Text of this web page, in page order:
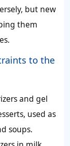
but new
them
to the
and gel
used as
soups.